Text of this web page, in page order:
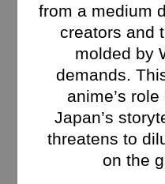
from a medium
creators and
molded by
demands.
anime’s
Japan’s
threatens to
on the